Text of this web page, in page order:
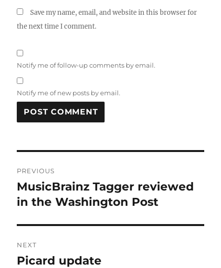
Save my name, email, and website in this browser for
the next time I comment.
Notify me of follow-up comments by email.
Notify me of new posts by email.
navigation
PREVIOUS
Previous
post:
MusicBrainz Tagger reviewed
in the Washington Post
NEXT
Next
Picard update